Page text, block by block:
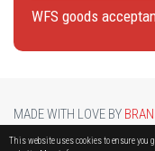
This website uses cookies to ensure you
WFS goods
MADE WITH LOVE BY